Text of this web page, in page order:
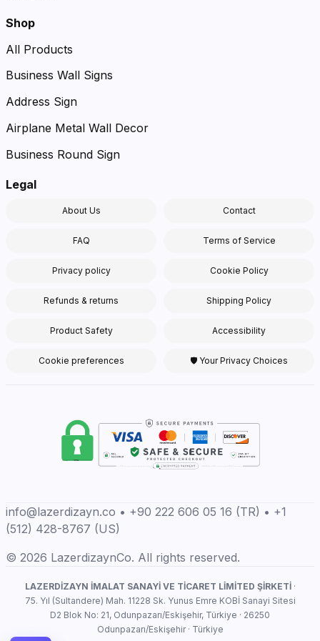
Shop
All Products
Business Wall Signs
Address Sign
Airplane Metal Wall Decor
Business Round Sign
Legal
About Us Contact
FAQ Terms of Service
Privacy policy Cookie Policy
Refunds & returns Shipping Policy
Product Safety Accessibility
Cookie preferences 🛡 Your Privacy Choices
info@lazerdizayn.co • +90 222 606 05 16 (TR) • +1
(512) 428-8767 (US)
© 2026 LazerdizaynCo. All rights reserved.
LAZERDİZAYN İMALAT SANAYİ VE TİCARET LİMİTED ŞİRKETİ·
75. Yıl (Sultandere) Mah. 11228 Sk. Yunus Emre KOBİ Sanayi Sitesi
D2 Blok No: 21, Odunpazarı/Eskişehir, Türkiye · 26250
Odunpazarı/Eskişehir · Türkiye